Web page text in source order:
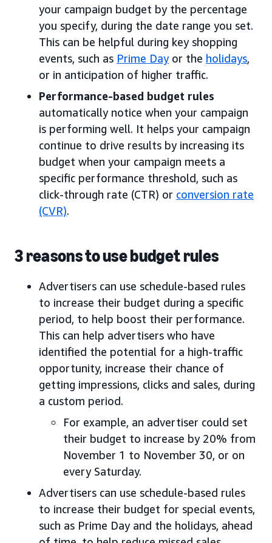
your campaign budget by the percentage
you specify, during the date range you set.
This can be helpful during key shopping
events, such as Prime Dayor the holidays,
or in anticipation of higher traffic.
Performance-based budget rules
automatically notice when your campaign
is performing well. It helps your campaign
continue to drive results by increasing its
budget when your campaign meets a
specific performance threshold, such as
click-through rate (CTR) or conversion rate
(CVR).
3 reasons to use budget rules
Advertisers can use schedule-based rules
to increase their budget during a specific
period, to help boost their performance.
This can help advertisers who have
identified the potential for a high-traffic
opportunity, increase their chance of
getting impressions, clicks and sales, during
a custom period.
For example, an advertiser could set
their budget to increase by 20% from
November 1 to November 30, or on
every Saturday.
Advertisers can use schedule-based rules
to increase their budget for special events,
such as Prime Day and the holidays, ahead